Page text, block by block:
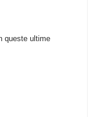
queste ultime